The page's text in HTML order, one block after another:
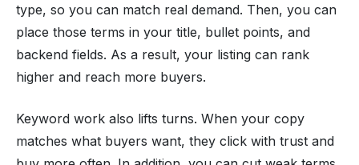
type, so you can match real demand. Then, you can
place those terms in your title, bullet points, and
backend fields. As a result, your listing can rank
higher and reach more buyers.
Keyword work also lifts turns. When your copy
matches what buyers want, they click with trust and